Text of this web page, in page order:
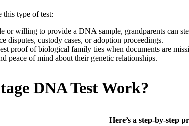
this type of test:
or willing to provide a DNA sample, grandparents can
disputes, custody cases, or adoption proceedings.
proof of biological family ties when documents are
peace of mind about their genetic relationships.
DNA Test Work?
Here’s a step-by-step